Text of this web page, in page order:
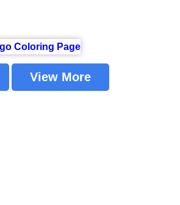
View More